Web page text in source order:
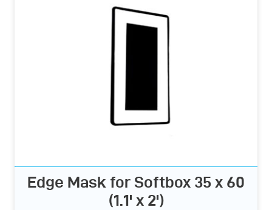
Edge Mask for Softbox 35 x 60
(1.1' x 2')